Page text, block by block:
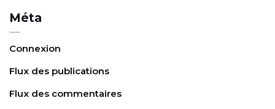
Méta
Connexion
Flux des publications
Flux des commentaires